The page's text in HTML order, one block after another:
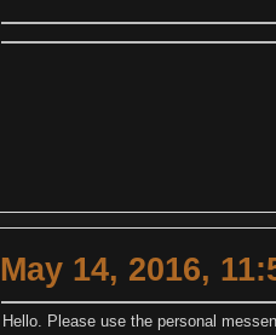
May 14, 2016,
Hello. Please use the personal